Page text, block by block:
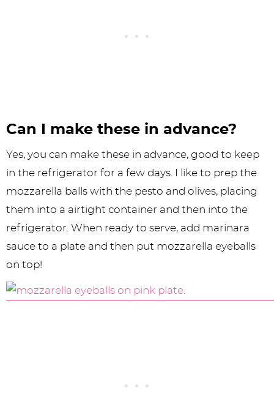
Can I make these in advance?
Yes, you can make these in advance, good to keep
in the refrigerator for a few days. I like to prep the
mozzarella balls with the pesto and olives, placing
them into a airtight container and then into the
refrigerator. When ready to serve, add marinara
sauce to a plate and then put mozzarella eyeballs
on top!